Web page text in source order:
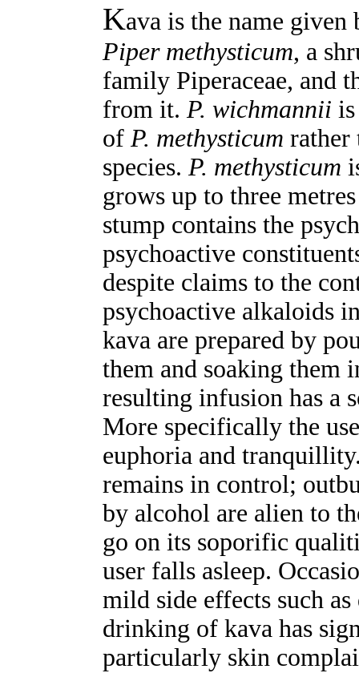
Kava is the name
Piper methysticum, a
family Piperaceae, and
from it. P. wichmannii
of P. methysticum rather
species. P. methysticum
grows up to three
stump contains the
psychoactive
despite claims to the
psychoactive alkaloids
kava are prepared by
them and soaking them
resulting infusion has a
More specifically the
euphoria and
remains in control;
by alcohol are alien to
go on its soporific
user falls asleep.
mild side effects such
drinking of kava has
particularly skin